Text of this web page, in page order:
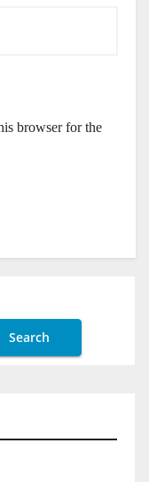
browser for the
Search